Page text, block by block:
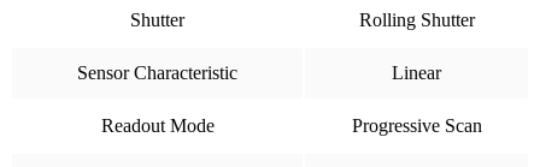
Shutter Rolling Shutter
Sensor Characteristic Linear
Readout Mode Progressive Scan